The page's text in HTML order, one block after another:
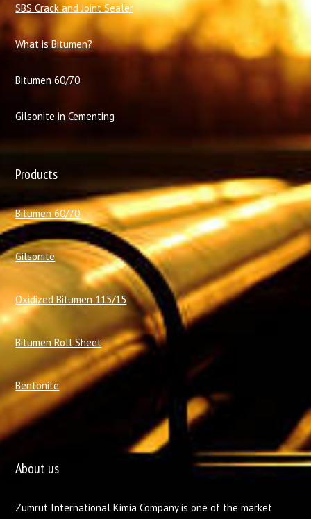
SBS Crack and Joint Sealer
What is Bitumen?
Bitumen 60/70
Gilsonite in Cementing
Products
Bitumen 60/70
Gilsonite
Oxidized Bitumen 115/15
Bitumen Roll Sheet
Bentonite
About us
Zumrut International Kimia Company is one of the market